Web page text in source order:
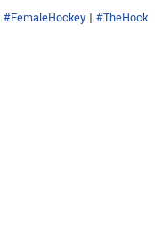
#FemaleHockey | #TheHock